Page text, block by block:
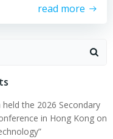
read more
the 2026 Secondary
in Hong Kong on